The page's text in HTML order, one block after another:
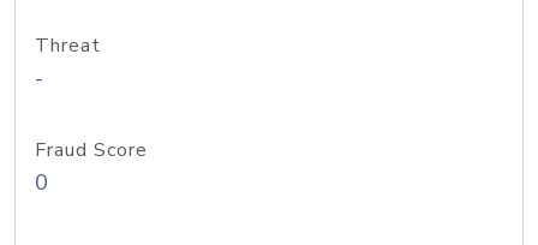
Threat
-
Fraud Score
0